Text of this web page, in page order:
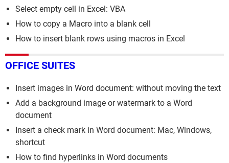
Select empty cell in Excel: VBA
How to copy a Macro into a blank cell
How to insert blank rows using macros in Excel
OFFICE SUITES
Insert images in Word document: without moving the text
Add a background image or watermark to a Word
document
Insert a check mark in Word document: Mac, Windows,
shortcut
How to find hyperlinks in Word documents